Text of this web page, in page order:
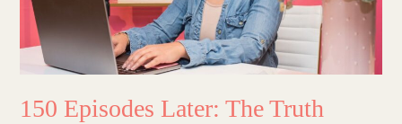
150 Episodes Later: The Truth